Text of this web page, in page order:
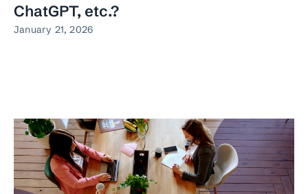
ChatGPT, etc.?
January 21, 2026